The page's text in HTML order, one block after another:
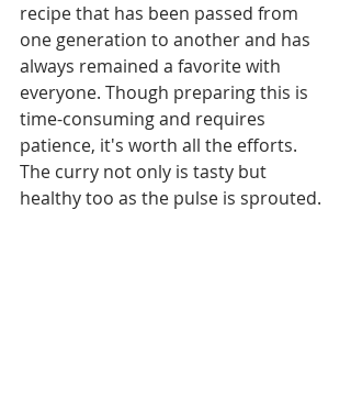
recipe that has been passed from
one generation to another and has
always remained a favorite with
everyone. Though preparing this is
time-consuming and requires
patience, it's worth all the efforts.
The curry not only is tasty but
healthy too as the pulse is sprouted.